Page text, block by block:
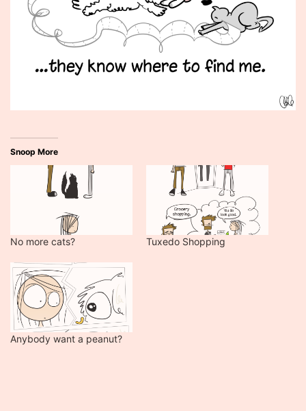
Snoop More
No more cats? Tuxedo Shopping
Anybody want a peanut?